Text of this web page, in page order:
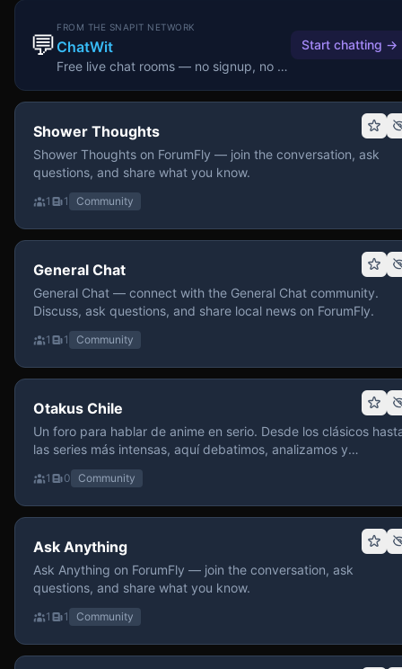
💬
FROM THE SNAPIT NETWORK
ChatWit
Free live chat rooms — no signup, no download.
Start chatting →
Shower Thoughts
Shower Thoughts on ForumFly — join the conversation, ask
questions, and share what you know.
1 1 Community
General Chat
General Chat — connect with the General Chat community.
Discuss, ask questions, and share local news on ForumFly.
1 1 Community
Otakus Chile
Un foro para hablar de anime en serio. Desde los clásicos
las series más intensas, aquí debatimos, analizamos y
recomendamos sin miedo a profundizar. Hay espacio para
contenido maduro, siempre con advertencias claras y respeto
entre usuarios. Si te gusta conversar de anime con
y buena onda, pasa y participa.
1 0 Community
Ask Anything
Ask Anything on ForumFly — join the conversation, ask
questions, and share what you know.
1 1 Community